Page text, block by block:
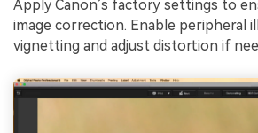
Apply Canon’s factory settings to
image correction. Enable peripheral
vignetting and adjust distortion if